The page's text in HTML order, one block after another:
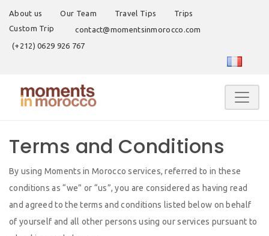
About us Our Team Travel Tips
Trips
Custom Trip
contact@momentsinmorocco.com
(+212) 0629 926 767
Terms and Conditions
By using Moments in Morocco services, referred to in these
conditions as “we” or “us”, you are considered as having read
and agreed to the terms and conditions listed below on behalf
of yourself and all other persons using our services pursuant to